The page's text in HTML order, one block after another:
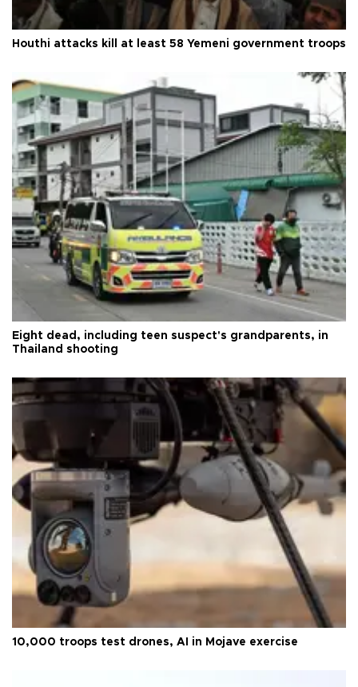
Houthi attacks kill at least 58 Yemeni government troops
Eight dead, including teen suspect's grandparents, in
Thailand shooting
10,000 troops test drones, AI in Mojave exercise